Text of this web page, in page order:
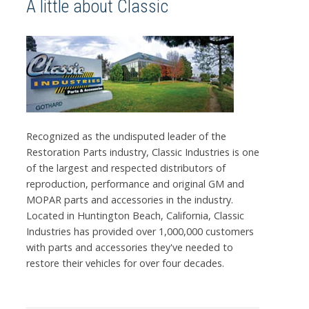
A little about Classic
Recognized as the undisputed leader of the
Restoration Parts industry, Classic Industries is one
of the largest and respected distributors of
reproduction, performance and original GM and
MOPAR parts and accessories in the industry.
Located in Huntington Beach, California, Classic
Industries has provided over 1,000,000 customers
with parts and accessories they've needed to
restore their vehicles for over four decades.